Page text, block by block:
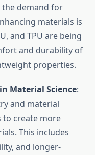
demand for
materials is
and TPU are being
and durability of
properties.
Material Science:
and material
to create more
This includes
and longer-